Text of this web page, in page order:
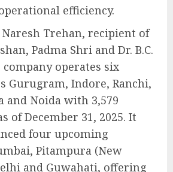
efficiency.
Naresh Trehan, recipient of
Padma Shri and Dr. B.C.
operates six
Gurugram, Indore, Ranchi,
and Noida with 3,579
of December 31, 2025. It
four upcoming
Pitampura (New
and Guwahati, offering